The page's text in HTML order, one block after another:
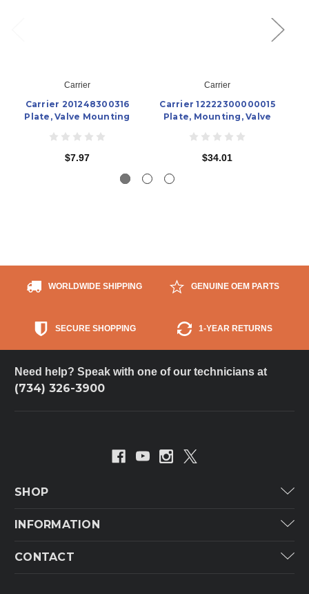
Carrier
Carrier 201248300316
Plate, Valve Mounting
$7.97
Carrier
Carrier 12222300000015
Plate, Mounting, Valve
$34.01
WORLDWIDE SHIPPING GENUINE OEM PARTS
SECURE SHOPPING 1-YEAR RETURNS
Need help? Speak with one of our technicians at
(734) 326-3900
SHOP
INFORMATION
CONTACT